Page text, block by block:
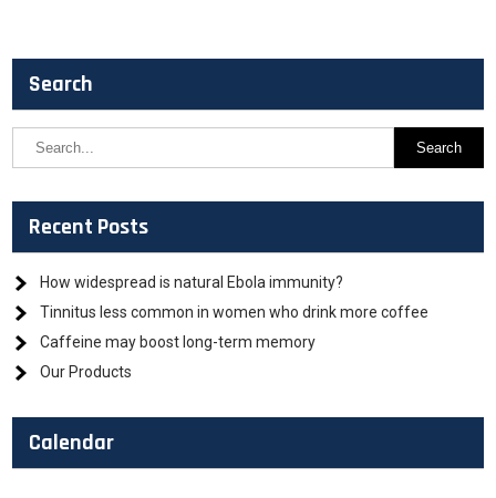
Search
Recent Posts
How widespread is natural Ebola immunity?
Tinnitus less common in women who drink more coffee
Caffeine may boost long-term memory
Our Products
Calendar